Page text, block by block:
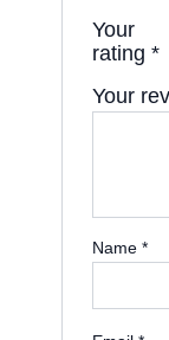
Your
rating*
Your
Name*